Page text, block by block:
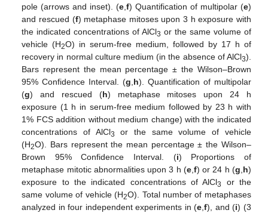
pole (arrows and inset). (e,f) Quantification of multipolar (e)
and rescued (f) metaphase mitoses upon 3 h exposure with
the indicated concentrations of AlCl3 or the same volume of
vehicle (H2O) in serum-free medium, followed by 17 h of
recovery in normal culture medium (in the absence of AlCl3).
Bars represent the mean percentage ± the Wilson–Brown
95% Confidence Interval. (g,h). Quantification of multipolar
(g) and rescued (h) metaphase mitoses upon 24 h
exposure (1 h in serum-free medium followed by 23 h with
1% FCS addition without medium change) with the indicated
concentrations of AlCl3
or the same volume of vehicle
(H2O). Bars represent the mean percentage ± the Wilson–
Brown 95% Confidence Interval. (i) Proportions of
metaphase mitotic abnormalities upon 3 h (e,f) or 24 h (g,h)
exposure to the indicated concentrations of AlCl3
or the
same volume of vehicle (H2O). Total number of metaphases
analyzed in four independent experiments in (e,f), and (i) (3